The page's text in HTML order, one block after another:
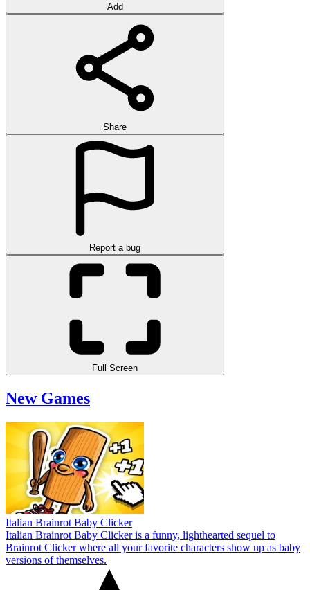
Add
Share
Report a bug
Full Screen
New Games
Italian Brainrot Baby Clicker
Italian Brainrot Baby Clicker is a funny, lighthearted sequel to
Brainrot Clicker where all your favorite characters show up as baby
versions of themselves.